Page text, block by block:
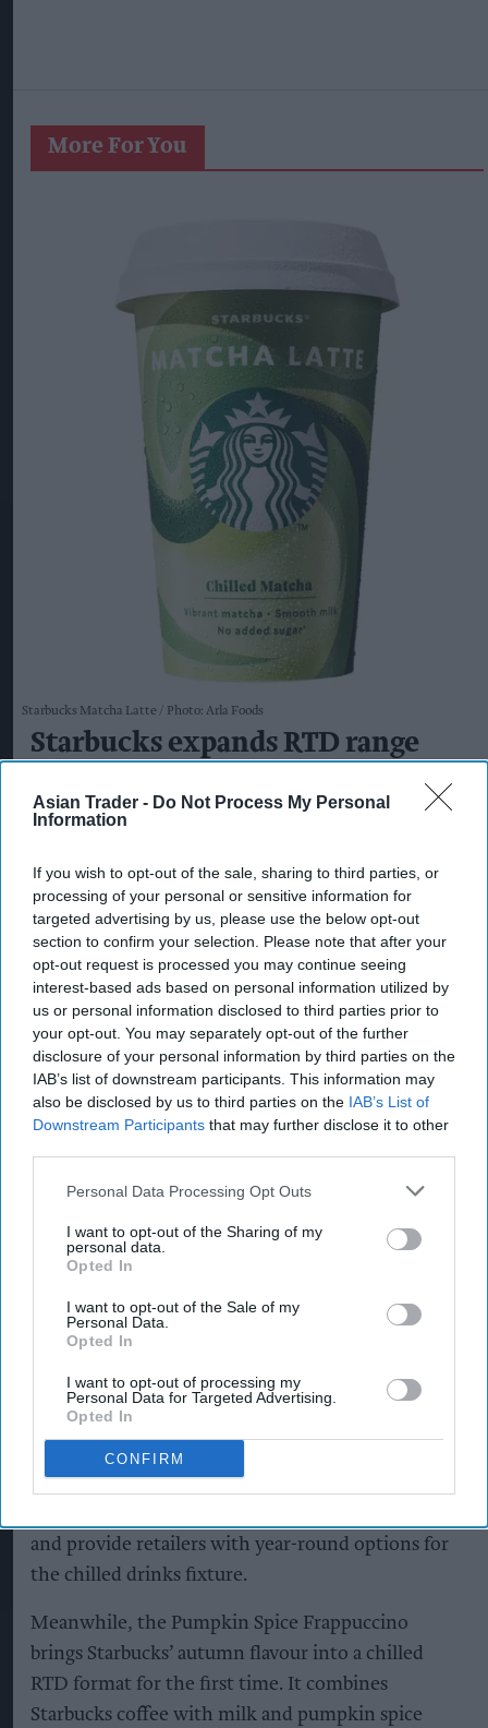
Asian Trader - Do Not Process My Personal
Information
If you wish to opt-out of the sale, sharing to third parties, or
processing of your personal or sensitive information for
targeted advertising by us, please use the below opt-out
section to confirm your selection. Please note that after your
opt-out request is processed you may continue seeing
interest-based ads based on personal information utilized by
us or personal information disclosed to third parties prior to
your opt-out. You may separately opt-out of the further
disclosure of your personal information by third parties on the
IAB’s list of downstream participants. This information may
also be disclosed by us to third parties on the IAB’s List of
Downstream Participants that may further disclose it to other
Personal Data Processing Opt Outs
I want to opt-out of the Sharing of my
personal data.
Opted In
I want to opt-out of the Sale of my
Personal Data.
Opted In
I want to opt-out of processing my
Personal Data for Targeted Advertising.
Opted In
CONFIRM
More For You
Starbucks Matcha Latte Photo: Arla Foods
Starbucks expands RTD range
with new matcha and Pumpkin
Spice launches
S
tarbucks is expanding its ready-to-drink
(RTD) range with three new chilled
beverages, including two permanent matcha
variants and a limited-edition Pumpkin Spice
Frappuccino.
The new Starbucks Matcha Latte and Starbucks
Strawberry Matcha Latte will join the brand’s
core RTD range, while the Pumpkin Spice
limited edition.
while the Strawberry Matcha Latte pairs the
Both products will be available in supermarkets
and grocery stores across the UK from August,
with an MRRP of £2.
and provide retailers with year-round options for
the chilled drinks fixture.
Meanwhile, the Pumpkin Spice Frappuccino
brings Starbucks’ autumn flavour into a chilled
RTD format for the first time. It combines
Starbucks coffee with milk and pumpkin spice